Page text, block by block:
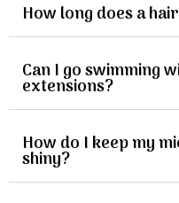
How long does a
Can I go swimming
extensions?
How do I keep my
shiny?